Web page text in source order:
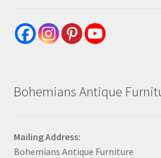
Bohemians Antique
Mailing Address:
Bohemians Antique Furniture